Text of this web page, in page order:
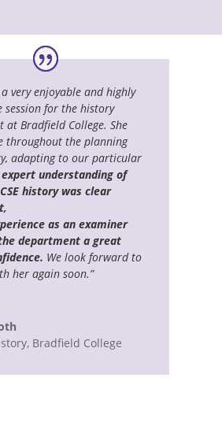
a very enjoyable and highly
session for the history
at Bradfield College. She
throughout the planning
adapting to our particular
expert understanding of
history was clear
as an examiner
department a great
We look forward to
her again soon.”
, Bradfield College